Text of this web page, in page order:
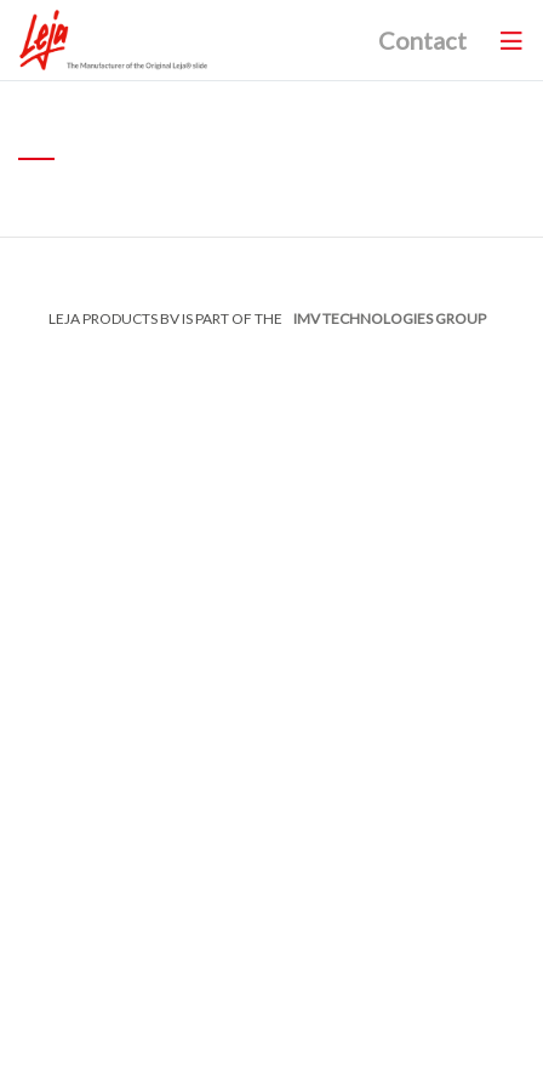
Contact
LEJA PRODUCTS BV IS PART OF THE IMV TECHNOLOGIES GROUP